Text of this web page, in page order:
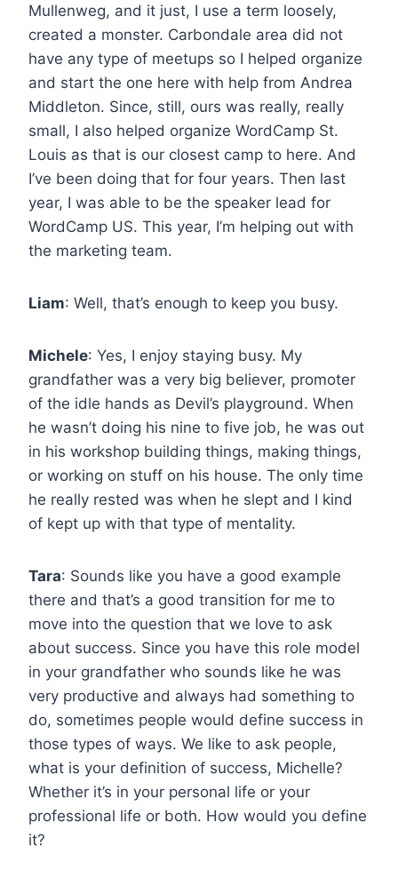
Mullenweg, and it just, I use a term loosely,
created a monster. Carbondale area did not
have any type of meetups so I helped organize
and start the one here with help from Andrea
Middleton. Since, still, ours was really, really
small, I also helped organize WordCamp St.
Louis as that is our closest camp to here. And
I’ve been doing that for four years. Then last
year, I was able to be the speaker lead for
WordCamp US. This year, I’m helping out with
the marketing team.
Liam: Well, that’s enough to keep you busy.
Michele: Yes, I enjoy staying busy. My
grandfather was a very big believer, promoter
of the idle hands as Devil’s playground. When
he wasn’t doing his nine to five job, he was out
in his workshop building things, making things,
or working on stuff on his house. The only time
he really rested was when he slept and I kind
of kept up with that type of mentality.
Tara: Sounds like you have a good example
there and that’s a good transition for me to
move into the question that we love to ask
about success. Since you have this role model
in your grandfather who sounds like he was
very productive and always had something to
do, sometimes people would define success in
those types of ways. We like to ask people,
what is your definition of success, Michelle?
Whether it’s in your personal life or your
professional life or both. How would you define
it?